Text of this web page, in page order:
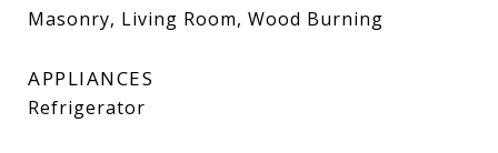
Masonry, Living Room, Wood Burning
APPLIANCES
Refrigerator